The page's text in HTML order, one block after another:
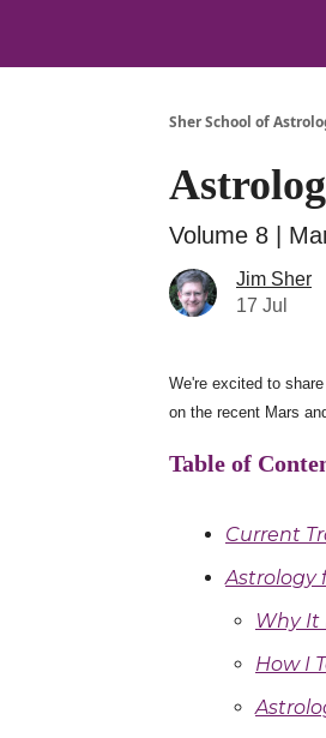
Sher School of
Volume 8 |
Jim Sher
17 Jul
We're excited to
on the recent Mars
Table of
Current
Astrology
Why It
How I